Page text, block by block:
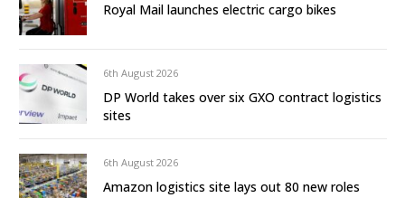
Royal Mail launches electric cargo bikes
6th August 2026
DP World takes over six GXO contract logistics
sites
6th August 2026
Amazon logistics site lays out 80 new roles